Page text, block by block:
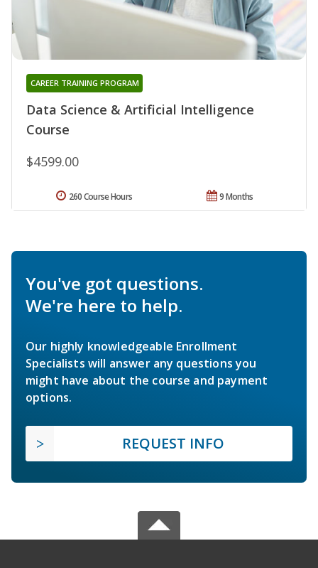
Data Science & Artificial Intelligence
Course
CAREER TRAINING PROGRAM
$4599.00
9 Months
260 Course Hours
You've got questions.
We're here to help.
Our highly knowledgeable Enrollment
Specialists will answer any questions you
might have about the course and payment
options.
REQUEST INFO